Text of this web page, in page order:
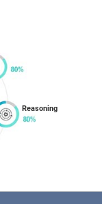
Reasoning